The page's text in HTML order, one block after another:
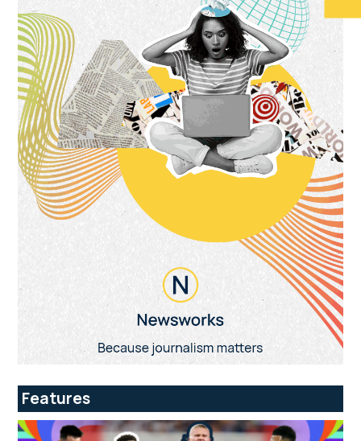
Features